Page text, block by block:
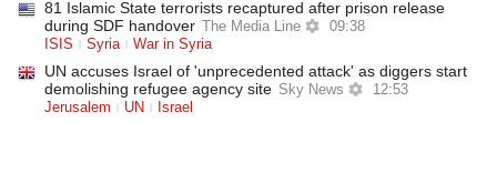
81 Islamic State terrorists recaptured after prison release
during SDF handover
The Media Line
09:38
ISIS
Syria War in Syria
UN accuses Israel of 'unprecedented attack' as diggers start
demolishing refugee agency site Sky News
12:53
Jerusalem
UN Israel